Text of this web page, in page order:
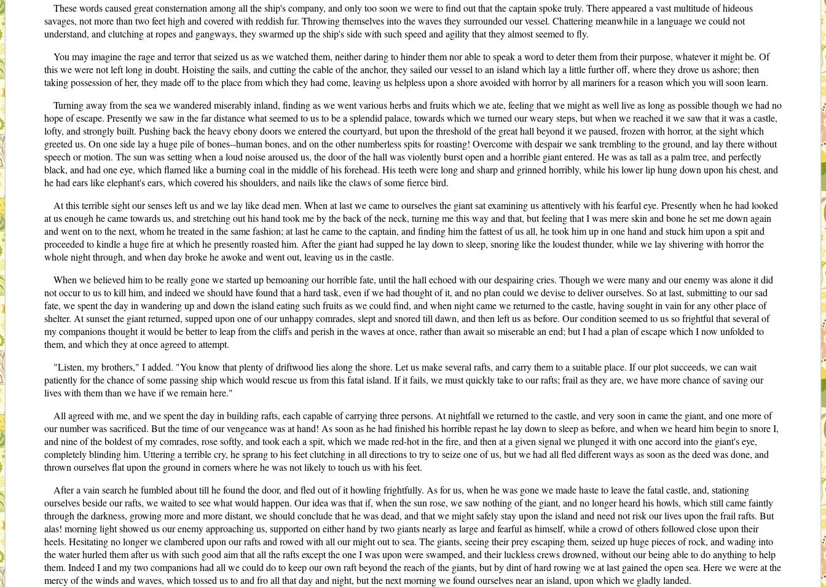
These words caused great consternation among all the ship's company, and only too soon we were to find out that the captain spoke truly. There appeared a vast multitude of hideous
savages, not more than two feet high and covered with reddish fur. Throwing themselves into the waves they surrounded our vessel. Chattering meanwhile in a language we could not
understand, and clutching at ropes and gangways, they swarmed up the ship's side with such speed and agility that they almost seemed to fly.
You may imagine the rage and terror that seized us as we watched them, neither daring to hinder them nor able to speak a word to deter them from their purpose, whatever it might be. Of
this we were not left long in doubt. Hoisting the sails, and cutting the cable of the anchor, they sailed our vessel to an island which lay a little further off, where they drove us ashore; then
taking possession of her, they made off to the place from which they had come, leaving us helpless upon a shore avoided with horror by all mariners for a reason which you will soon learn.
Turning away from the sea we wandered miserably inland, finding as we went various herbs and fruits which we ate, feeling that we might as well live as long as possible though we had no
hope of escape. Presently we saw in the far distance what seemed to us to be a splendid palace, towards which we turned our weary steps, but when we reached it we saw that it was a castle,
lofty, and strongly built. Pushing back the heavy ebony doors we entered the courtyard, but upon the threshold of the great hall beyond it we paused, frozen with horror, at the sight which
greeted us. On one side lay a huge pile of bones--human bones, and on the other numberless spits for roasting! Overcome with despair we sank trembling to the ground, and lay there without
speech or motion. The sun was setting when a loud noise aroused us, the door of the hall was violently burst open and a horrible giant entered. He was as tall as a palm tree, and perfectly
black, and had one eye, which flamed like a burning coal in the middle of his forehead. His teeth were long and sharp and grinned horribly, while his lower lip hung down upon his chest, and
he had ears like elephant's ears, which covered his shoulders, and nails like the claws of some fierce bird.
At this terrible sight our senses left us and we lay like dead men. When at last we came to ourselves the giant sat examining us attentively with his fearful eye. Presently when he had looked
at us enough he came towards us, and stretching out his hand took me by the back of the neck, turning me this way and that, but feeling that I was mere skin and bone he set me down again
and went on to the next, whom he treated in the same fashion; at last he came to the captain, and finding him the fattest of us all, he took him up in one hand and stuck him upon a spit and
proceeded to kindle a huge fire at which he presently roasted him. After the giant had supped he lay down to sleep, snoring like the loudest thunder, while we lay shivering with horror the
whole night through, and when day broke he awoke and went out, leaving us in the castle.
When we believed him to be really gone we started up bemoaning our horrible fate, until the hall echoed with our despairing cries. Though we were many and our enemy was alone it did
not occur to us to kill him, and indeed we should have found that a hard task, even if we had thought of it, and no plan could we devise to deliver ourselves. So at last, submitting to our sad
fate, we spent the day in wandering up and down the island eating such fruits as we could find, and when night came we returned to the castle, having sought in vain for any other place of
shelter. At sunset the giant returned, supped upon one of our unhappy comrades, slept and snored till dawn, and then left us as before. Our condition seemed to us so frightful that several of
my companions thought it would be better to leap from the cliffs and perish in the waves at once, rather than await so miserable an end; but I had a plan of escape which I now unfolded to
them, and which they at once agreed to attempt.
"Listen, my brothers," I added. "You know that plenty of driftwood lies along the shore. Let us make several rafts, and carry them to a suitable place. If our plot succeeds, we can wait
patiently for the chance of some passing ship which would rescue us from this fatal island. If it fails, we must quickly take to our rafts; frail as they are, we have more chance of saving our
lives with them than we have if we remain here."
All agreed with me, and we spent the day in building rafts, each capable of carrying three persons. At nightfall we returned to the castle, and very soon in came the giant, and one more of
our number was sacrificed. But the time of our vengeance was at hand! As soon as he had finished his horrible repast he lay down to sleep as before, and when we heard him begin to snore I,
and nine of the boldest of my comrades, rose softly, and took each a spit, which we made red-hot in the fire, and then at a given signal we plunged it with one accord into the giant's eye,
completely blinding him. Uttering a terrible cry, he sprang to his feet clutching in all directions to try to seize one of us, but we had all fled different ways as soon as the deed was done, and
thrown ourselves flat upon the ground in corners where he was not likely to touch us with his feet.
After a vain search he fumbled about till he found the door, and fled out of it howling frightfully. As for us, when he was gone we made haste to leave the fatal castle, and, stationing
ourselves beside our rafts, we waited to see what would happen. Our idea was that if, when the sun rose, we saw nothing of the giant, and no longer heard his howls, which still came faintly
through the darkness, growing more and more distant, we should conclude that he was dead, and that we might safely stay upon the island and need not risk our lives upon the frail rafts. But
alas! morning light showed us our enemy approaching us, supported on either hand by two giants nearly as large and fearful as himself, while a crowd of others followed close upon their
heels. Hesitating no longer we clambered upon our rafts and rowed with all our might out to sea. The giants, seeing their prey escaping them, seized up huge pieces of rock, and wading into
the water hurled them after us with such good aim that all the rafts except the one I was upon were swamped, and their luckless crews drowned, without our being able to do anything to help
them. Indeed I and my two companions had all we could do to keep our own raft beyond the reach of the giants, but by dint of hard rowing we at last gained the open sea. Here we were at the
mercy of the winds and waves, which tossed us to and fro all that day and night, but the next morning we found ourselves near an island, upon which we gladly landed.